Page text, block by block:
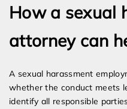
How a sexual
attorney can
A sexual harassment
whether the conduct meets
identify all responsible